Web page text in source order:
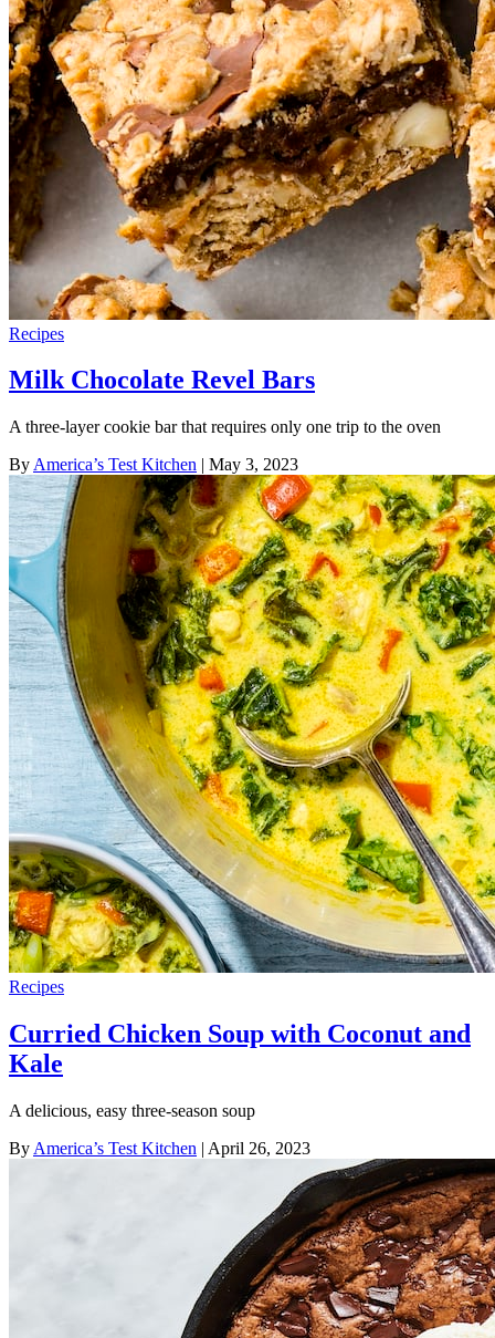
Recipes
Milk Chocolate Revel Bars
A three-layer cookie bar that requires only one trip to the oven
By America’s Test Kitchen | May 3, 2023
Recipes
Curried Chicken Soup with Coconut and
Kale
A delicious, easy three-season soup
By America’s Test Kitchen | April 26, 2023